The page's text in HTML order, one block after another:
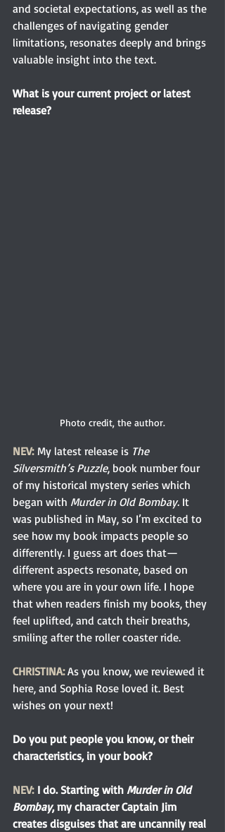
and societal expectations, as well as the
challenges of navigating gender
limitations, resonates deeply and brings
valuable insight into the text.
What is your current project or latest
release?
Photo credit, the author.
NEV: My latest release is The
Silversmith’s Puzzle, book number four
of my historical mystery series which
began with Murder in Old Bombay. It
was published in May, so I’m excited to
see how my book impacts people so
differently. I guess art does that—
different aspects resonate, based on
where you are in your own life. I hope
that when readers finish my books, they
feel uplifted, and catch their breaths,
smiling after the roller coaster ride.
CHRISTINA: As you know, we reviewed it
here, and Sophia Rose loved it. Best
wishes on your next!
Do you put people you know, or their
characteristics, in your book?
NEV: I do. Starting with Murder in Old
Bombay, my character Captain Jim
creates disguises that are uncannily real